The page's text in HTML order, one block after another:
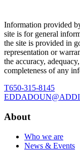
Information provided
site is for general
the site is provided in
representation or
the accuracy,
completeness of any
T650-315-8145
E
About
Who we are
News & Events